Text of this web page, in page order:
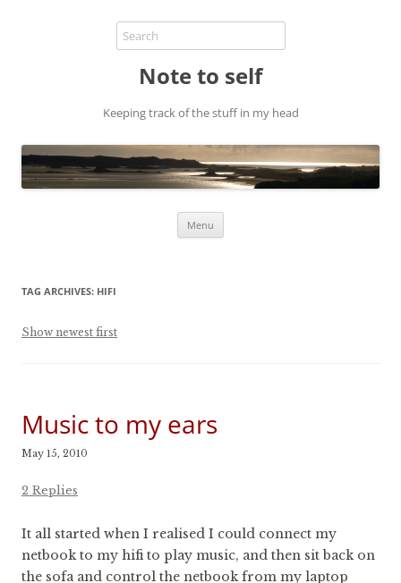
Note to self
Keeping track of the stuff in my head
Menu
TAG ARCHIVES: HIFI
Show newest first
Music to my ears
May 15, 2010
2 Replies
It all started when I realised I could connect my
netbook to my hifi to play music, and then sit back on
the sofa and control the netbook from my laptop